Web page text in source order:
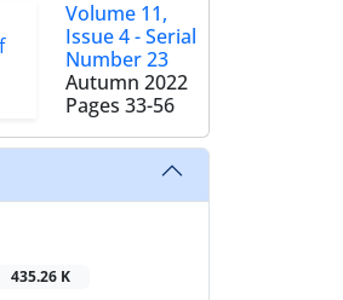
Volume 11,
Issue 4 - Serial
Number 23
Autumn 2022
Pages 33-56
435.26 K